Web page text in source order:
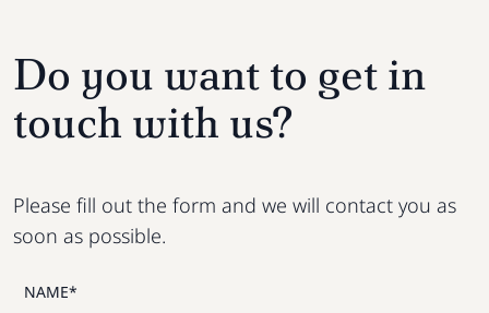
Do you want to get in
touch with us?
Please fill out the form and we will contact you as
soon as possible.